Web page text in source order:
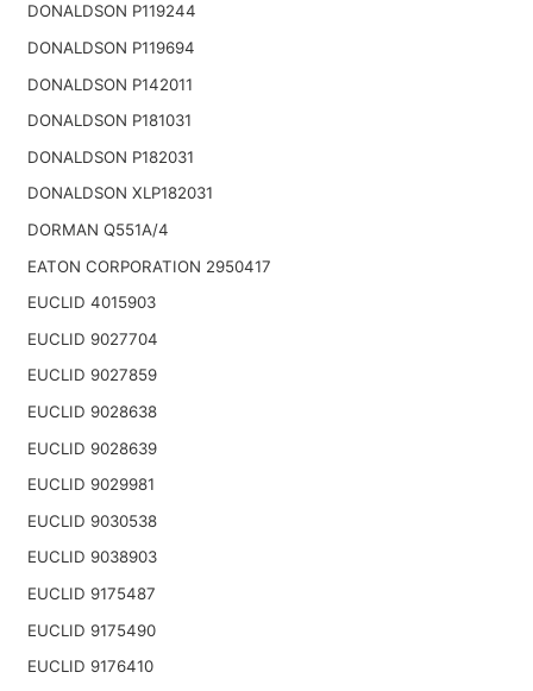
DONALDSON P119244
DONALDSON P119694
DONALDSON P142011
DONALDSON P181031
DONALDSON P182031
DONALDSON XLP182031
DORMAN Q551A/4
EATON CORPORATION 2950417
EUCLID 4015903
EUCLID 9027704
EUCLID 9027859
EUCLID 9028638
EUCLID 9028639
EUCLID 9029981
EUCLID 9030538
EUCLID 9038903
EUCLID 9175487
EUCLID 9175490
EUCLID 9176410